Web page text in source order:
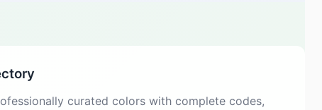
curated colors with complete codes,